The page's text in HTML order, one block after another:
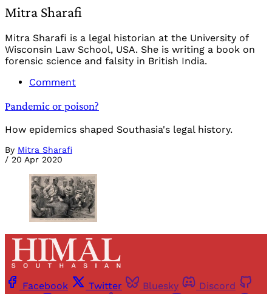
Mitra Sharafi
Mitra Sharafi is a legal historian at the University of
Wisconsin Law School, USA. She is writing a book on
forensic science and falsity in British India.
Comment
Pandemic or poison?
How epidemics shaped Southasia's legal history.
By Mitra Sharafi
/ 20 Apr 2020
Facebook Twitter Bluesky Discord